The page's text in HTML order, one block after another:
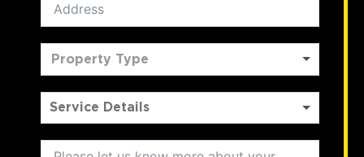
Property Type